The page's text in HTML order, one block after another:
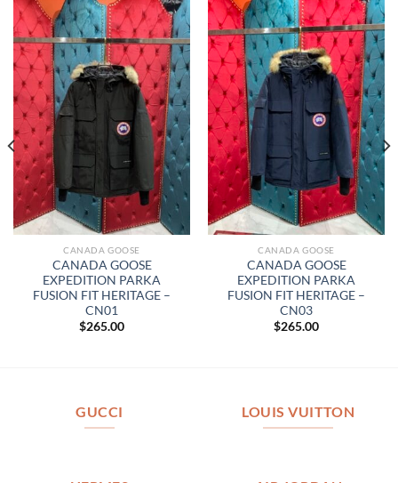
CANADA GOOSE
CANADA GOOSE
EXPEDITION PARKA
FUSION FIT HERITAGE –
CN01
$265.00
CANADA GOOSE
CANADA GOOSE
EXPEDITION PARKA
FUSION FIT HERITAGE –
CN03
$265.00
GUCCI LOUIS VUITTON